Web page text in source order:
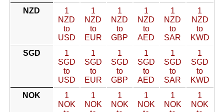
NZD
1
NZD
to
USD
1
NZD
to
EUR
1
NZD
to
GBP
1
NZD
to
AED
1
NZD
to
SAR
1
NZD
to
KWD
SGD
1
SGD
to
USD
1
SGD
to
EUR
1
SGD
to
GBP
1
SGD
to
AED
1
SGD
to
SAR
1
SGD
to
KWD
NOK
1
NOK
1
NOK
1
NOK
1
NOK
1
NOK
1
NOK